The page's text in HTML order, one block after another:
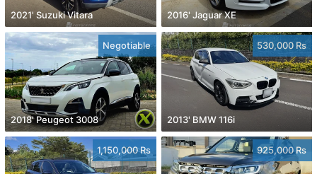
2021' Suzuki Vitara 2016' Jaguar XE
Negotiable
2018' Peugeot 3008
530,000 Rs
2013' BMW 116i
1,150,000 Rs 925,000 Rs